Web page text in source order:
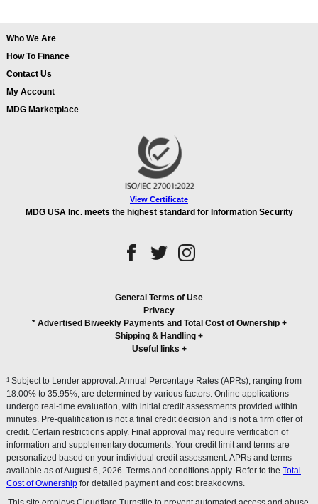
Who We Are
How To Finance
Contact Us
My Account
MDG Marketplace
View Certificate
MDG USA Inc. meets the highest standard for Information Security
General Terms of Use
Privacy
* Advertised Biweekly Payments and Total Cost of Ownership+
Shipping & Handling +
Useful links +
1 Subject to Lender approval. Annual Percentage Rates (APRs), ranging from
18.00% to 35.95%, are determined by various factors. Online applications
undergo real-time evaluation, with initial credit assessments provided within
minutes. Pre-qualification is not a final credit decision and is not a firm offer of
credit. Certain restrictions apply. Final approval may require verification of
information and supplementary documents. Your credit limit and terms are
personalized based on your individual credit assessment. APRs and terms
available as of August 6, 2026. Terms and conditions apply. Refer to the Total
Cost of Ownership for detailed payment and cost breakdowns.